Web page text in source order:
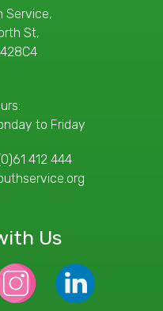
Service,
St,
to Friday
412 444
Us